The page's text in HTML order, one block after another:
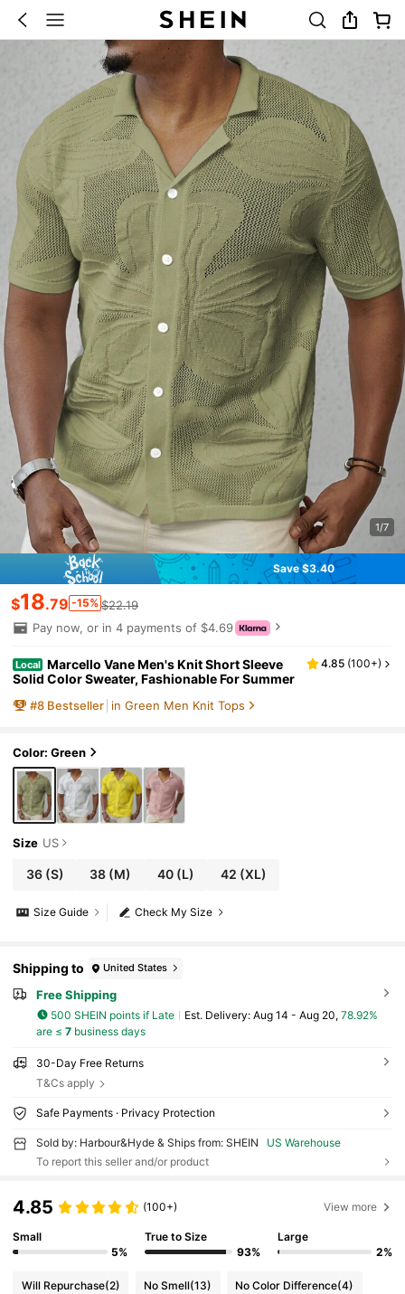
1/7
Save $3.40
$18.79 -15% $22.19
Pay now, or in 4 payments of $4.69
Local Marcello Vane Men's Knit Short Sleeve
Solid Color Sweater, Fashionable For Summer
4.85 (100+)
#8 Bestseller in Green Men Knit Tops
Color: Green
Size US
36(S) 38 (M) 40(L) 42 (XL)
Check My Size
Size Guide
Shipping to United States
Free Shipping
500 SHEIN points if Late ​Est. Delivery: Aug 14 - Aug 20, 78.92%
are ≤ 7business days
30-Day Free Returns
T&Cs apply
Safe Payments · Privacy Protection
Sold by: Harbour&Hyde & Ships from: SHEIN
US Warehouse
To report this seller and/or product
4.85 (100+) View more
Small
5%
True to Size
93%
Large
2%
Will Repurchase(2) No Smell(13) No Color Difference(4)